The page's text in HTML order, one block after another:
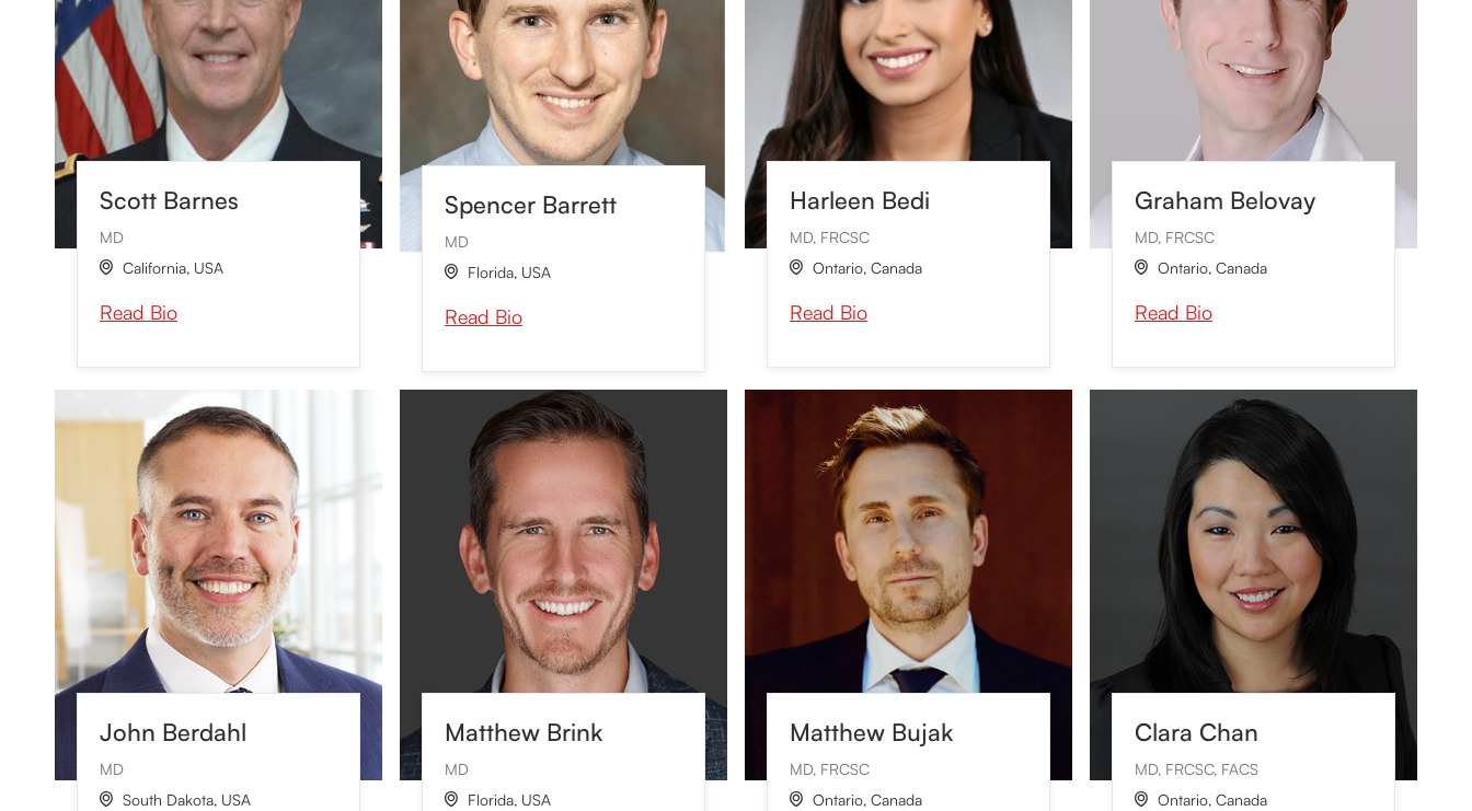
Scott Barnes
MD
 California, USA
Read Bio
Spencer Barrett
MD
 Florida, USA
Read Bio
Harleen Bedi
MD, FRCSC
 Ontario, Canada
Read Bio
Graham Belovay
MD, FRCSC
 Ontario, Canada
Read Bio
John Berdahl
MD
 South Dakota, USA
Matthew Brink
MD
 Florida, USA
Matthew Bujak
MD, FRCSC
 Ontario, Canada
Clara Chan
MD, FRCSC, FACS
 Ontario, Canada